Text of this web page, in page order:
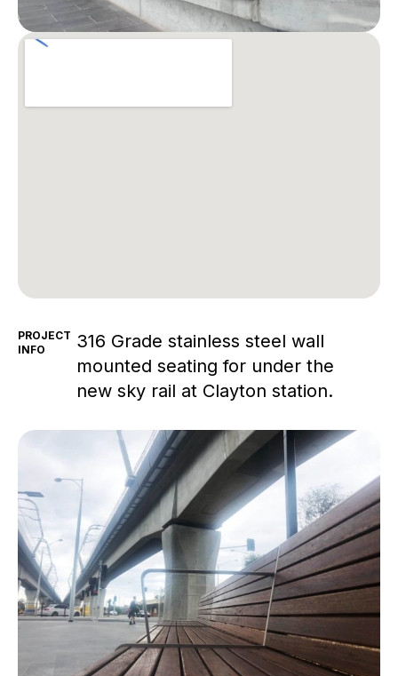
PROJECT
INFO
316 Grade stainless steel wall
mounted seating for under the
new sky rail at Clayton station.